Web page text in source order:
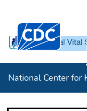
An official website of
Centers for
National Center for
Provisional Drug